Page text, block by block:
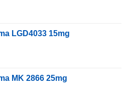
LGD4033 15mg
MK 2866 25mg